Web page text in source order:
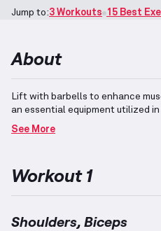
Jump to:3 Workouts 15 Best
About
Lift with barbells to enhance
an essential equipment utilized
shoulders, including the deltoids,
functionality and can be
arm development by engaging
See More
Workout 1
Shoulders, Biceps